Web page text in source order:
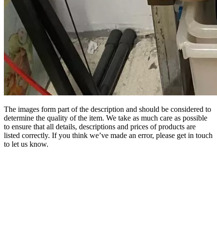
The images form part of the description and should be considered to
determine the quality of the item. We take as much care as possible
to ensure that all details, descriptions and prices of products are
listed correctly. If you think we’ve made an error, please get in touch
to let us know.